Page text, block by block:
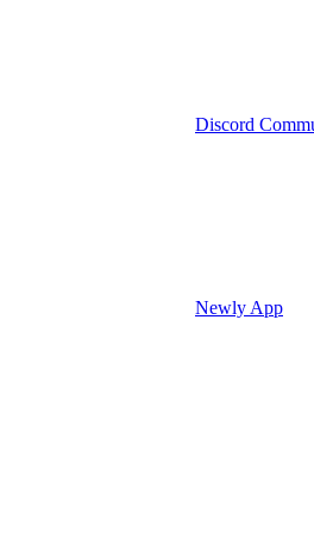
Discord
Newly App